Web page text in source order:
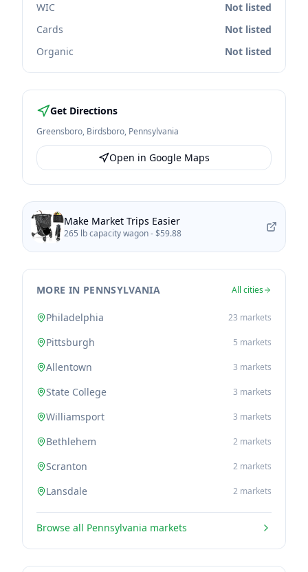
WIC
Not listed
Cards
Not listed
Organic
Not listed
Get Directions
Greensboro, Birdsboro, Pennsylvania
Open in Google Maps
Make Market Trips Easier
265 lb capacity wagon -$59.88
MORE IN PENNSYLVANIA All cities
Philadelphia 23 markets
Pittsburgh 5 markets
Allentown 3 markets
State College 3 markets
Williamsport 3 markets
Bethlehem 2 markets
Scranton 2 markets
Lansdale 2 markets
Browse all Pennsylvania markets